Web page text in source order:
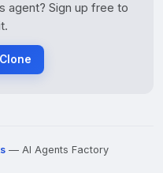
agent? Sign up free to
— AI Agents Factory